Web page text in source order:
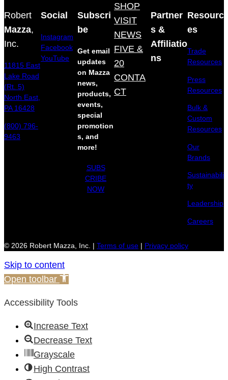
Robert
Mazza,
Inc.
11815 East
Lake Road
(Rt. 5)
North East,
PA 16428
(800) 796-
9463
Social
Instagram
Facebook
YouTube
Subscri
be
Get email
updates
on Mazza
news,
products,
events,
special
promotion
s, and
more!
SUBS
CRIBE
NOW
SHOP
VISIT
NEWS
FIVE &
20
CONTA
CT
Partner
s &
Affiliatio
ns
Resourc
es
Trade
Resources
Press
Resources
Bulk &
Custom
Resources
Our
Brands
Sustainabili
ty
Leadership
Careers
© 2026 Robert Mazza, Inc. | Terms of use | Privacy policy
Skip to content
Open toolbar
Accessibility Tools
Increase Text
Decrease Text
Grayscale
High Contrast